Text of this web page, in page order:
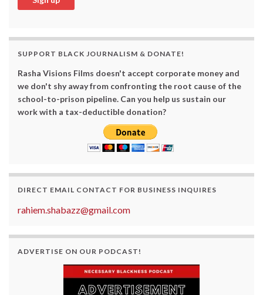
SUPPORT BLACK JOURNALISM & DONATE!
Rasha Visions Films doesn't accept corporate money and
we don't shy away from confronting the root cause of the
school-to-prison pipeline. Can you help us sustain our
work with a tax-deductible donation?
DIRECT EMAIL CONTACT FOR BUSINESS INQUIRES
rahiem.shabazz@gmail.com
ADVERTISE ON OUR PODCAST!